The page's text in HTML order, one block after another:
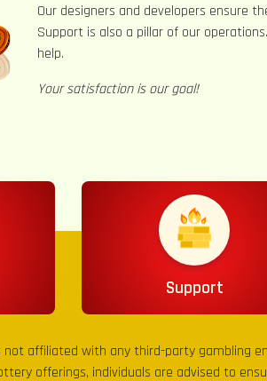
Our designers and developers ensure
Support is also a pillar of our
help.
Your satisfaction is our goal!
Support
affiliated with any third-party gambling
offerings, individuals are advised to